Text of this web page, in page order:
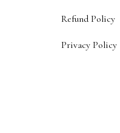
Refund Policy
Privacy Policy